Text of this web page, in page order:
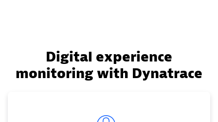
Digital experience
monitoring with Dynatrace